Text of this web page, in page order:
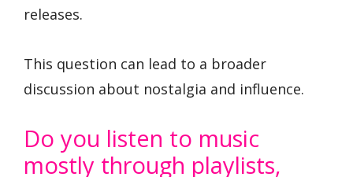
releases.
This question can lead to a broader
discussion about nostalgia and influence.
Do you listen to music
mostly through playlists,